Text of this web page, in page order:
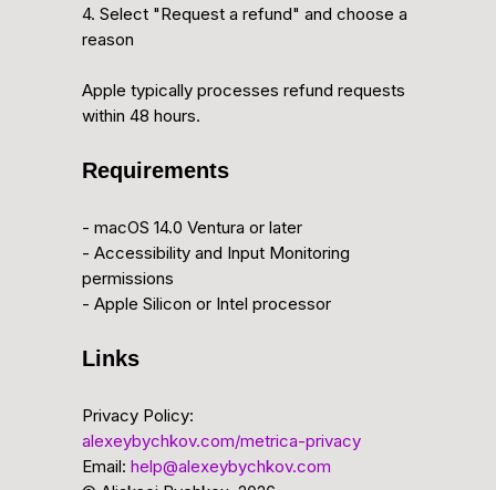
4. Select "Request a refund" and choose a
reason
Apple typically processes refund requests
within 48 hours.
Requirements
- macOS 14.0 Ventura or later
- Accessibility and Input Monitoring
permissions
- Apple Silicon or Intel processor
Links
Privacy Policy:
alexeybychkov.com/metrica-privacy
Email: help@alexeybychkov.com